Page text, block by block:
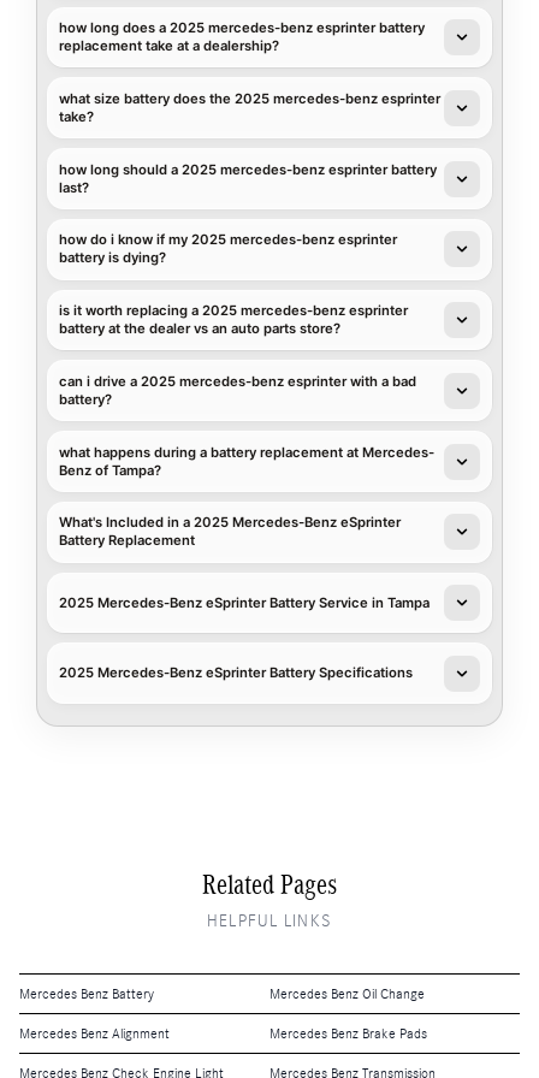
how long does a 2025 mercedes-benz esprinter battery
replacement take at a dealership?
what size battery does the 2025 mercedes-benz esprinter
take?
how long should a 2025 mercedes-benz esprinter battery
last?
how do i know if my 2025 mercedes-benz esprinter
battery is dying?
is it worth replacing a 2025 mercedes-benz esprinter
battery at the dealer vs an auto parts store?
can i drive a 2025 mercedes-benz esprinter with a bad
battery?
what happens during a battery replacement at Mercedes-
Benz of Tampa?
What's Included in a 2025 Mercedes-Benz eSprinter
Battery Replacement
2025 Mercedes-Benz eSprinter Battery Service in Tampa
2025 Mercedes-Benz eSprinter Battery Specifications
Related Pages
HELPFUL LINKS
Mercedes Benz Battery Mercedes Benz Oil Change
Mercedes Benz Alignment Mercedes Benz Brake Pads
Mercedes Benz Check Engine Light Mercedes Benz Transmission